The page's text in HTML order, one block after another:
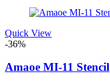
Quick View
-36%
Amaoe MI-11 Stencil